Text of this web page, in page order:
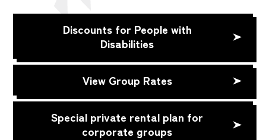
Discounts for People with
Disabilities
View Group Rates
Special private rental plan for
corporate groups